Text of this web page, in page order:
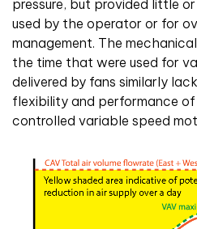
pressure, but provided little
used by the operator or for
management. The
the time that were used for
delivered by fans similarly
flexibility and performance
controlled variable speed